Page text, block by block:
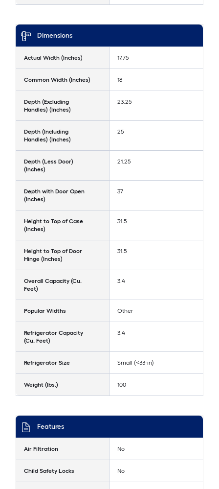
Dimensions
Actual Width (Inches) 17.75
Common Width (Inches) 18
Depth (Excluding
Handles) (Inches)
23.25
Depth (Including
Handles) (Inches)
25
Depth (Less Door)
(Inches)
21.25
Depth with Door Open
(Inches)
37
Height to Top of Case
(Inches)
31.5
Height to Top of Door
Hinge (Inches)
31.5
Overall Capacity (Cu.
Feet)
3.4
Popular Widths Other
Refrigerator Capacity
(Cu. Feet)
3.4
Refrigerator Size Small (<33-in)
Weight (lbs.) 100
Features
Air Filtration No
Child Safety Locks No